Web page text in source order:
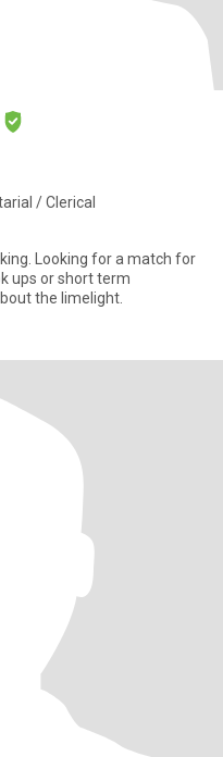
/ Clerical
Looking for a match for
ups or short term
the limelight.